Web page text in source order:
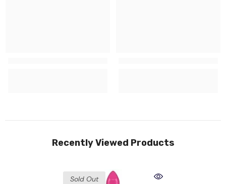
Recently Viewed Products
Sold Out